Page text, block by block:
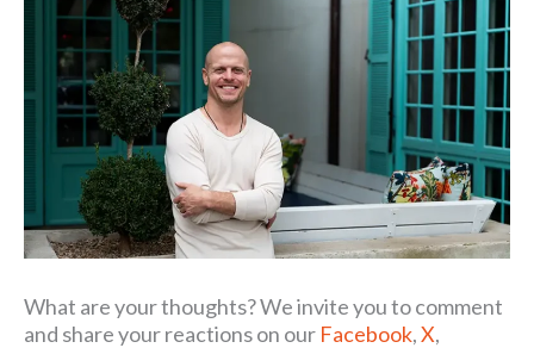
What are your thoughts? We invite you to comment
and share your reactions on our Facebook,X,